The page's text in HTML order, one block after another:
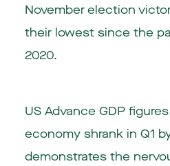
November election
their lowest since the
2020.
US Advance GDP
economy shrank in Q1
demonstrates the